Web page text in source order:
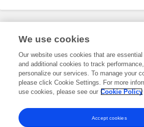
Frontiers In and Loop are registered trade
and Conditions
We use cookies
Our website uses cookies that are
and additional cookies to track
personalize our services. To manage your
please click Cookie Settings. For more
use cookies, please see our Cookie Policy
Accept cookies